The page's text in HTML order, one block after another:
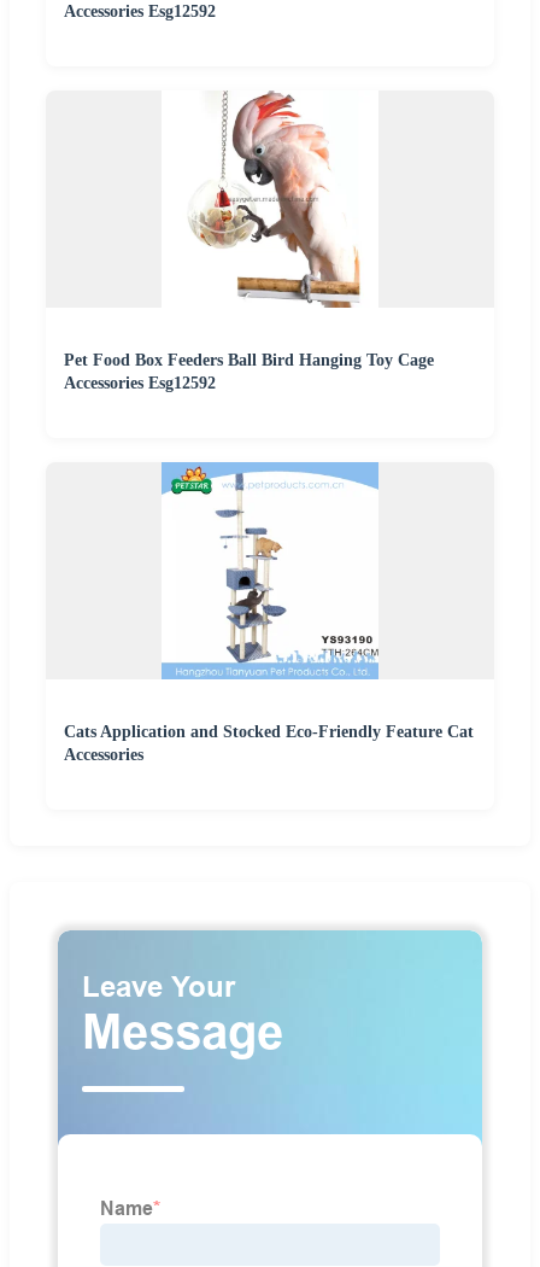
Accessories Esg12592
Pet Food Box Feeders Ball Bird Hanging Toy Cage
Accessories Esg12592
Cats Application and Stocked Eco-Friendly Feature Cat
Accessories